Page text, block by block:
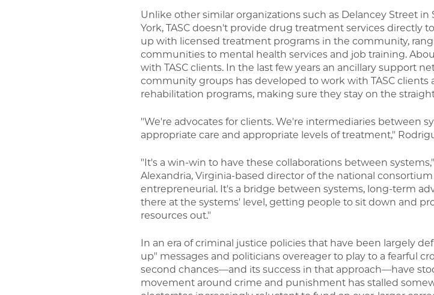
Unlike other similar organizations such as Delancey Street in
York, TASC doesn't provide drug treatment services directly
up with licensed treatment programs in the community,
communities to mental health services and job training.
with TASC clients. In the last few years an ancillary support
community groups has developed to work with TASC clients
rehabilitation programs, making sure they stay on the
"We're advocates for clients. We're intermediaries between
appropriate care and appropriate levels of treatment,"
"It's a win-win to have these collaborations between
Alexandria, Virginia-based director of the national consortium
entrepreneurial. It's a bridge between systems, long-term
there at the systems' level, getting people to sit down and
resources out."
In an era of criminal justice policies that have been largely
up" messages and politicians overeager to play to a fearful
second chances—and its success in that approach—have
movement around crime and punishment has stalled